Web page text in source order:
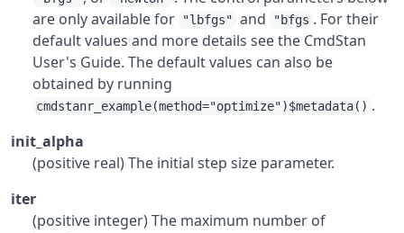
are only available for
"lbfgs" and "bfgs . For their
default values and more details see the CmdStan
User's Guide. The default values can also be
obtained by running
cmdstanr_example(method="optimize")$metadata() .
init_alpha
(positive real) The initial step size parameter.
iter
(positive integer) The maximum number of